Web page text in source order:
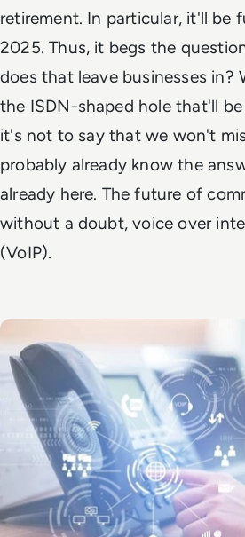
retirement. In particular, it'll be
2025. Thus, it begs the
does that leave businesses in?
the ISDN-shaped hole that'll
it's not to say that we won't
probably already know the
already here. The future of
without a doubt, voice over
(VoIP).